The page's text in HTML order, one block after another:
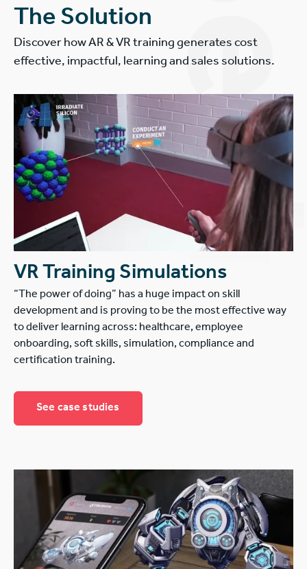
The Solution
Discover how AR & VR training generates cost
effective, impactful, learning and sales solutions.
VR Training Simulations
“The power of doing” has a huge impact on skill
development and is proving to be the most effective way
to deliver learning across: healthcare, employee
onboarding, soft skills, simulation, compliance and
certification training.
See case studies